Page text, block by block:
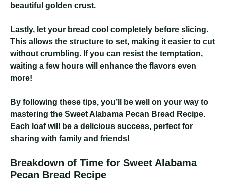
beautiful golden crust.
Lastly, let your bread cool completely before slicing.
This allows the structure to set, making it easier to cut
without crumbling. If you can resist the temptation,
waiting a few hours will enhance the flavors even
more!
By following these tips, you’ll be well on your way to
mastering the Sweet Alabama Pecan Bread Recipe.
Each loaf will be a delicious success, perfect for
sharing with family and friends!
Breakdown of Time for Sweet Alabama
Pecan Bread Recipe